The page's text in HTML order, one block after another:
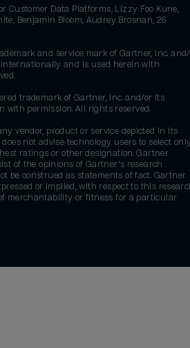
Customer Data Platforms, Lizzy Foo Kune,
Benjamin Bloom, Audrey Brosnan, 26
and service mark of Gartner, Inc.
internationally and is used herein with
trademark of Gartner, Inc. and/or its
with permission. All rights reserved.
vendor, product or service depicted in its
not advise technology users to select
ratings or other designation. Gartner
of the opinions of Gartner's research
be construed as statements of fact. Gartner
or implied, with respect to this
merchantability or fitness for a particular